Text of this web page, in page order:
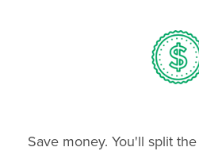
Save money. You'll split